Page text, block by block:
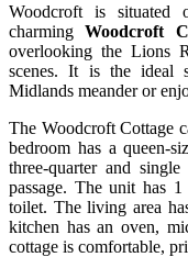
Woodcroft is situated
charmingWoodcroft
overlooking the Lions
scenes. It is the ideal
Midlands meander or
The Woodcroft Cottage
bedroom has a queen-
three-quarter and
passage. The unit has
toilet. The living area
kitchen has an oven,
cottage is comfortable,